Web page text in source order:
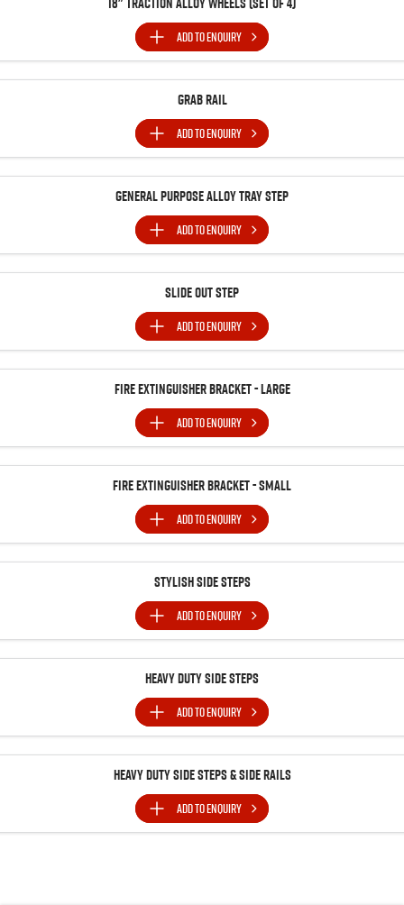
ADD TOENQUIRY
Grab Rail
ADD TOENQUIRY
General Purpose Alloy Tray Step
ADD TOENQUIRY
Slide Out Step
ADD TOENQUIRY
Fire Extinguisher Bracket - Large
ADD TOENQUIRY
Fire Extinguisher Bracket - Small
ADD TOENQUIRY
Stylish Side Steps
ADD TOENQUIRY
Heavy Duty Side Steps
ADD TOENQUIRY
Heavy Duty Side Steps & Side Rails
ADD TOENQUIRY